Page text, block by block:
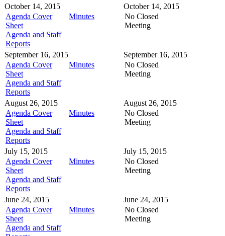
October 14, 2015
Agenda Cover
Sheet
Agenda and Staff
Reports
Minutes
October 14, 2015
No Closed
Meeting
September 16, 2015
Agenda Cover
Sheet
Agenda and Staff
Reports
Minutes
September 16, 2015
No Closed
Meeting
August 26, 2015
Agenda Cover
Sheet
Agenda and Staff
Reports
Minutes
August 26, 2015
No Closed
Meeting
July 15, 2015
Agenda Cover
Sheet
Agenda and Staff
Reports
Minutes
July 15, 2015
No Closed
Meeting
June 24, 2015
Agenda Cover
Sheet
Agenda and Staff
Minutes
June 24, 2015
No Closed
Meeting